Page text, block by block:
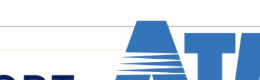
Raintree's 100th Birthday